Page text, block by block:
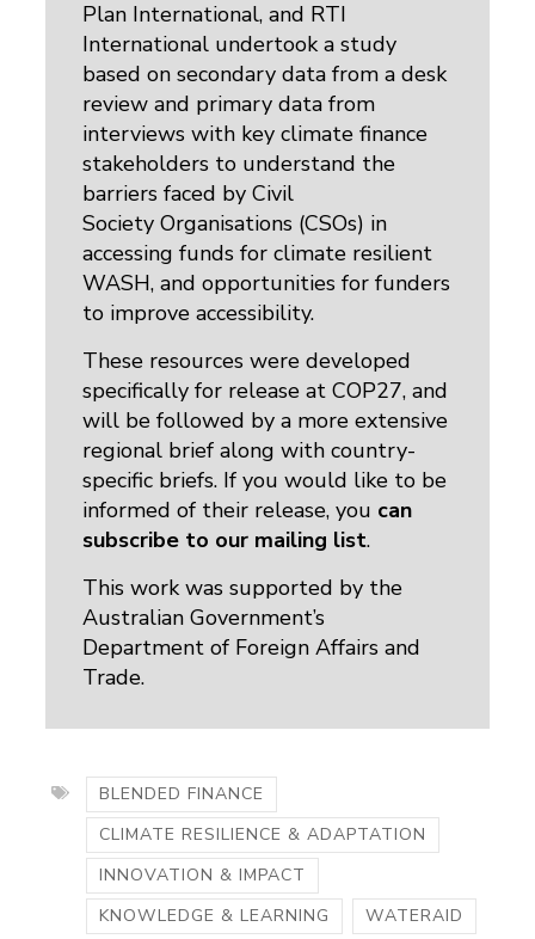
Plan International, and RTI
International undertook a study
based on secondary data from a desk
review and primary data from
interviews with key climate finance
stakeholders to understand the
barriers faced by Civil
Society Organisations (CSOs) in
accessing funds for climate resilient
WASH, and opportunities for funders
to improve accessibility.
These resources were developed
specifically for release at COP27, and
will be followed by a more extensive
regional brief along with country-
specific briefs. If you would like to be
informed of their release, you can
subscribe to our mailing list.
This work was supported by the
Australian Government’s
Department of Foreign Affairs and
Trade.
BLENDED FINANCE
CLIMATE RESILIENCE & ADAPTATION
INNOVATION & IMPACT
KNOWLEDGE & LEARNING
WATERAID